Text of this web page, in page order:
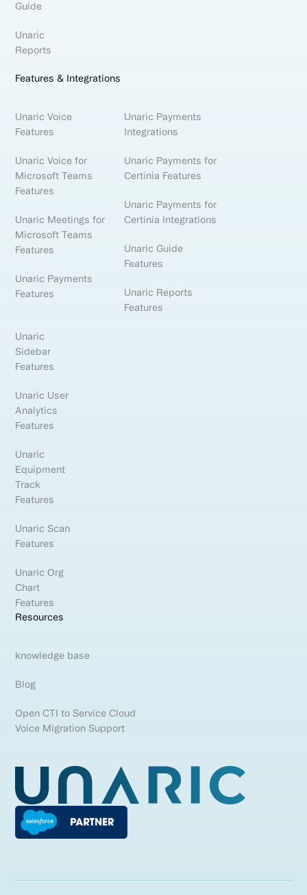
Guide
Unaric
Reports
Features & Integrations
Unaric Voice
Features
Unaric Voice for
Microsoft Teams
Features
Unaric Meetings for
Microsoft Teams
Features
Unaric Payments
Features
Unaric Payments
Integrations
Unaric Payments for
Certinia Features
Unaric Payments for
Certinia Integrations
Unaric Guide
Features
Unaric Reports
Features
Unaric
Sidebar
Features
Unaric User
Analytics
Features
Unaric
Equipment
Track
Features
Unaric Scan
Features
Unaric Org
Chart
Features
Resources
knowledge base
Blog
Open CTI to Service Cloud
Voice Migration Support